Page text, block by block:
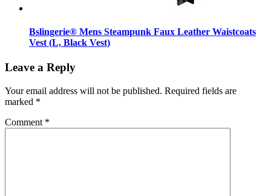
Bslingerie® Mens Steampunk Faux Leather Waistcoats
Vest (L, Black Vest)
Leave a Reply
Your email address will not be published. Required fields are
marked *
Comment *